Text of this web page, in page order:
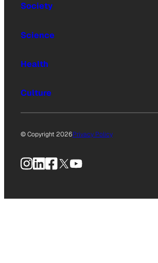
Society
Science
Health
Culture
© Copyright 2026Privacy Policy
Instagram
LinkedIn
Facebook
X YouTube